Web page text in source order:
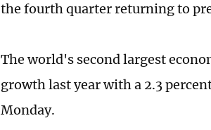
the fourth quarter returning to
The world's second largest
growth last year with a 2.3
Monday.